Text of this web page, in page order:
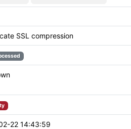
SSL compression
22 14:43:59